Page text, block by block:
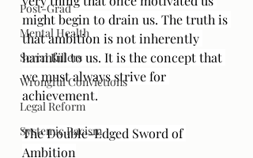
Post-Grad
Mental Health
Serial Killers
Wrongful Convictions
Legal Reform
Systemic Racism
might begin to drain us. The truth is
that ambition is not inherently
harmful to us. It is the concept that
we must always strive for
achievement.
The Double-Edged Sword of
Ambition